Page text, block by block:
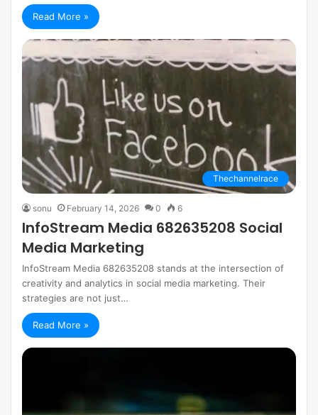
Read More »
Thechannelrace
sonu February 14, 2026 0 6
InfoStream Media 682635208 Social
Media Marketing
InfoStream Media 682635208 stands at the intersection of
creativity and analytics in social media marketing. Their
strategies are not just…
Read More »